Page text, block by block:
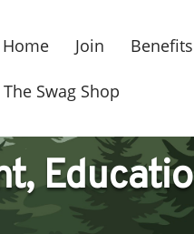
Home Join Benefits
The Swag Shop